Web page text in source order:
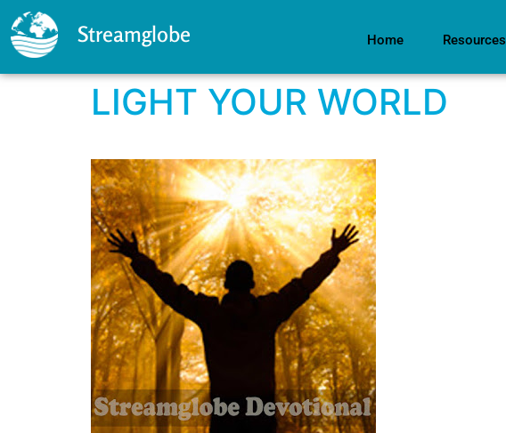
Streamglobe Home Resources
LIGHT YOUR WORLD